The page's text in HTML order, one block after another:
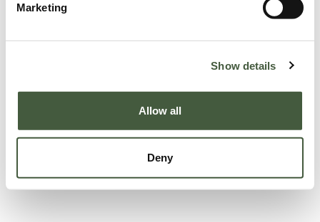
Marketing
Show details
Allow all
Deny